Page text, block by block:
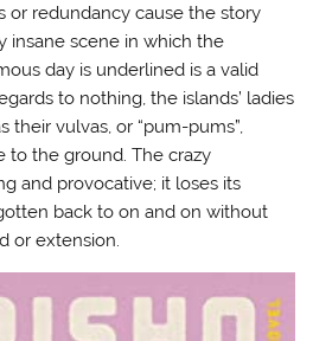
or redundancy cause the story
insane scene in which the
day is underlined is a valid
to nothing, the islands’ ladies
their vulvas, or “pum-pums”,
the ground. The crazy
and provocative; it loses its
back to on and on without
or extension.